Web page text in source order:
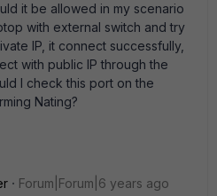
it be allowed in my scenario
with external switch and try
IP, it connect successfully,
with public IP through the
I check this port on the
Nating?
Forum|Forum|6 years ago